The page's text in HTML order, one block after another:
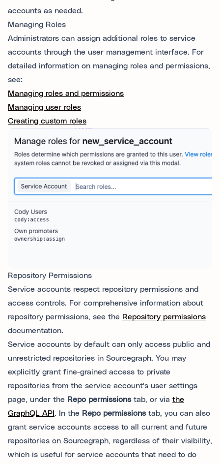
accounts as needed.
Managing Roles
Administrators can assign additional roles to service
accounts through the user management interface. For
detailed information on managing roles and permissions,
see:
Managing roles and permissions
Managing user roles
Creating custom roles
Repository Permissions
Service accounts respect repository permissions and
access controls. For comprehensive information about
repository permissions, see the Repository permissions
documentation.
Service accounts by default can only access public and
unrestricted repositories in Sourcegraph. You may
explicitly grant fine-grained access to private
repositories from the service account's user settings
page, under the Repo permissionstab, or via the
GraphQL API . In the Repo permissionstab, you can also
grant service accounts access to all current and future
repositories on Sourcegraph, regardless of their visibility,
which is useful for service accounts that need to do